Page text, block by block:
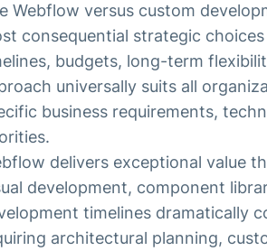
Webflow versus custom
consequential strategic
budgets, long-term
universally suits all
business requirements,
delivers exceptional value
development, component
timelines dramatically
architectural planning,